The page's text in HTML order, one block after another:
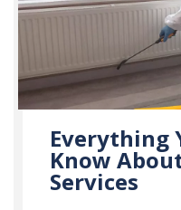
Everything
Know
Services